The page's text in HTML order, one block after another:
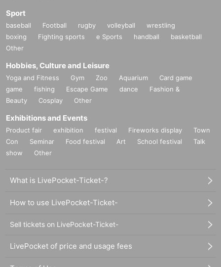
Sport
baseball Football rugby volleyball
wrestling
boxing
Fighting sports e Sports handball
basketball
Other
Hobbies, Culture and Leisure
Yoga and Fitness Gym Zoo Aquarium
Card game
game
fishing Escape Game dance
Fashion &
Beauty
Cosplay Other
Exhibitions and Events
Product fair exhibition festival Fireworks display
Town
Con
Seminar Food festival Art School festival
Talk
show
Other
What is LivePocket-Ticket-?
How to use LivePocket-Ticket-
Sell tickets on LivePocket-Ticket-
LivePocket of price and usage fees